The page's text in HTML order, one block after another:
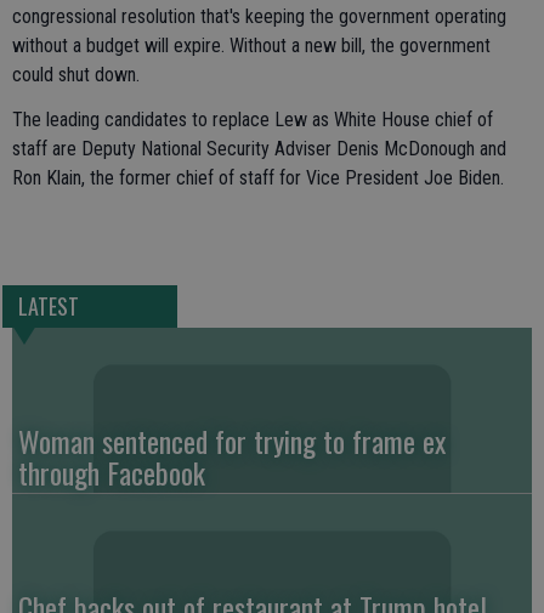
congressional resolution that's keeping the government operating
without a budget will expire. Without a new bill, the government
could shut down.
The leading candidates to replace Lew as White House chief of
staff are Deputy National Security Adviser Denis McDonough and
Ron Klain, the former chief of staff for Vice President Joe Biden.
LATEST
Woman sentenced for trying to frame ex
through Facebook